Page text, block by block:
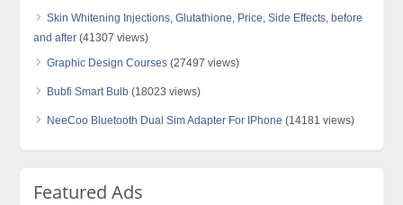
Skin Whitening Injections, Glutathione, Price, Side Effects, before
and after (41307 views)
Graphic Design Courses (27497 views)
Bubfi Smart Bulb (18023 views)
NeeCoo Bluetooth Dual Sim Adapter For IPhone (14181 views)
Featured Ads